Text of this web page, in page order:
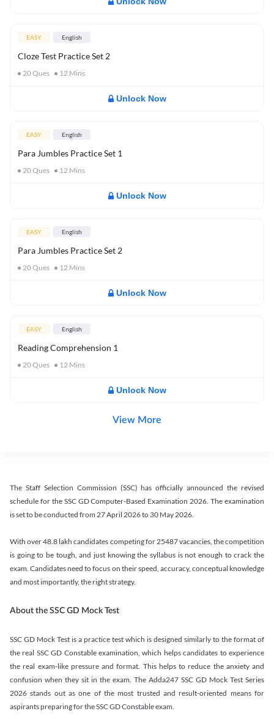
EASY English
Cloze Test Practice Set 2
20Ques 12 Mins
Unlock Now
EASY English
Para Jumbles Practice Set 1
20Ques 12 Mins
Unlock Now
EASY English
Para Jumbles Practice Set 2
20Ques 12 Mins
Unlock Now
EASY English
Reading Comprehension 1
20Ques 12 Mins
Unlock Now
View More
The Staff Selection Commission (SSC) has officially announced the revised
schedule for the SSC GD Computer-Based Examination 2026. The examination
is set to be conducted from 27 April 2026 to 30 May 2026.
With over 48.8 lakh candidates competing for 25487 vacancies, the competition
is going to be tough, and just knowing the syllabus is not enough to crack the
exam. Candidates need to focus on their speed, accuracy, conceptual knowledge
and most importantly, the right strategy.
About the SSC GD Mock Test
SSC GD Mock Test is a practice test which is designed similarly to the format of
the real SSC GD Constable examination, which helps candidates to experience
the real exam-like pressure and format. This helps to reduce the anxiety and
confusion when they sit in the exam. The Adda247 SSC GD Mock Test Series
2026 stands out as one of the most trusted and result-oriented means for
aspirants preparing for the SSC GD Constable exam.